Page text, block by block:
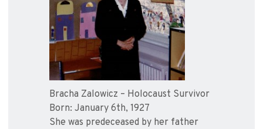
Bracha Zalowicz – Holocaust Survivor
Born: January 6th, 1927
She was predeceased by her father